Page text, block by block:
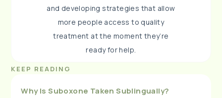
and developing strategies that allow
more people access to quality
treatment at the moment they’re
ready for help.
KEEP READING
Why Is Suboxone Taken Sublingually?